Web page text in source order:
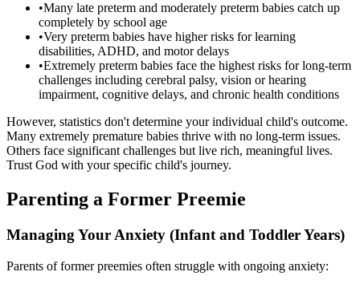
•Many late preterm and moderately preterm babies catch up
completely by school age
•Very preterm babies have higher risks for learning
disabilities, ADHD, and motor delays
•Extremely preterm babies face the highest risks for long-term
challenges including cerebral palsy, vision or hearing
impairment, cognitive delays, and chronic health conditions
However, statistics don't determine your individual child's outcome.
Many extremely premature babies thrive with no long-term issues.
Others face significant challenges but live rich, meaningful lives.
Trust God with your specific child's journey.
Parenting a Former Preemie
Managing Your Anxiety (Infant and Toddler Years)
Parents of former preemies often struggle with ongoing anxiety: